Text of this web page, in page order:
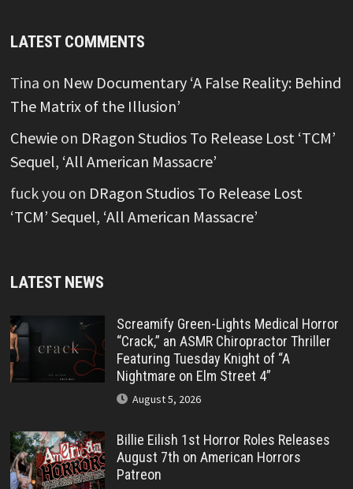
LATEST COMMENTS
Tina on New Documentary ‘A False Reality: Behind
The Matrix of the Illusion’
Chewieon DRagon Studios To Release Lost ‘TCM’
Sequel, ‘All American Massacre’
fuck you on DRagon Studios To Release Lost
‘TCM’ Sequel, ‘All American Massacre’
LATEST NEWS
Screamify Green-Lights Medical Horror
“Crack,” an ASMR Chiropractor Thriller
Featuring Tuesday Knight of “A
Nightmare on Elm Street 4”
August 5, 2026
Billie Eilish 1st Horror Roles Releases
August 7th on American Horrors
Patreon